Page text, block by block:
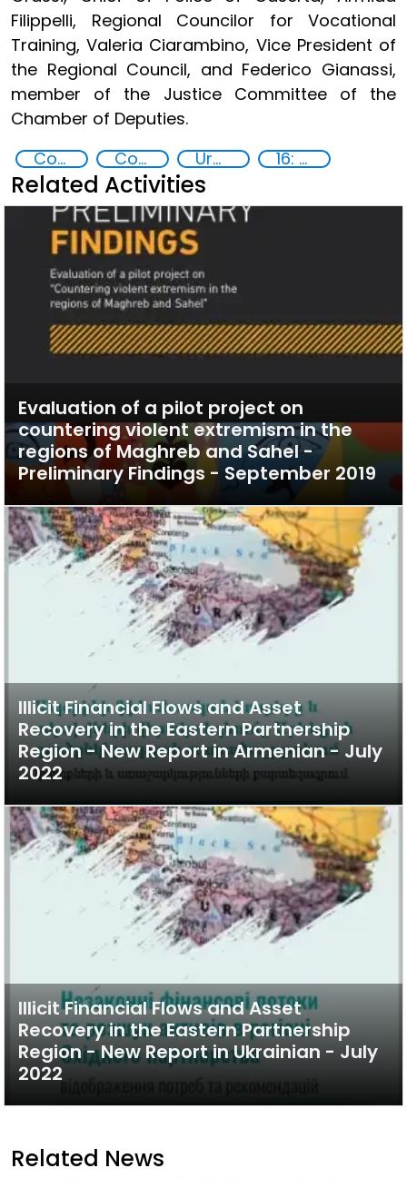
Filippelli, Regional Councilor for Vocational
Training, Valeria Ciarambino, Vice President of
the Regional Council, and Federico Gianassi,
member of the Justice Committee of the
Chamber of Deputies.
Countering organized crime and fighting all forms of trafficking and illicit financial flows
Community resilience Urban security 16: Peace, justice and strong institutions
Related Activities
Evaluation of a pilot project on
countering violent extremism in the
regions of Maghreb and Sahel -
Preliminary Findings - September 2019
Illicit Financial Flows and Asset
Recovery in the Eastern Partnership
Region - New Report in Armenian - July
2022
Illicit Financial Flows and Asset
Recovery in the Eastern Partnership
Region - New Report in Ukrainian - July
2022
Related News